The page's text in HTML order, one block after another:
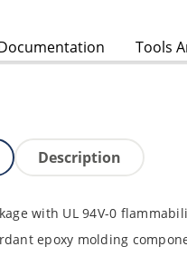
Tools
Description
with UL 94V-0
epoxy molding